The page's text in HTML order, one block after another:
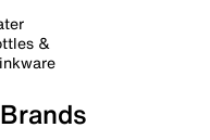
&
Brands